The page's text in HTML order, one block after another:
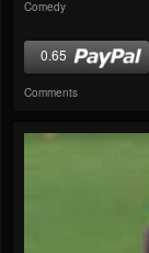
Comedy
0.65
Comments